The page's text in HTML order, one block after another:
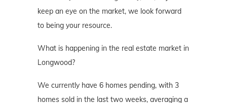
keep an eye on the market, we look forward
to being your resource.
What is happening in the real estate market in
Longwood?
We currently have 6 homes pending, with 3
homes sold in the last two weeks, averaging a